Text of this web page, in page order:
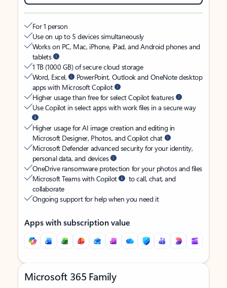
For 1 person
Use on up to 5 devices simultaneously
Works on PC, Mac, iPhone, iPad, and Android phones and
tablets
1 TB (1000 GB) of secure cloud storage
Word, Excel,
PowerPoint, Outlook and OneNote desktop
apps with Microsoft Copilot
Higher usage than free for select Copilot features
Use Copilot in select apps with work files in a secure way
Higher usage for AI image creation and editing in
Microsoft Designer, Photos, and Copilot chat
Microsoft Defender advanced security for your identity,
personal data, and devices
OneDrive ransomware protection for your photos and files
Microsoft Teams with Copilot
to call, chat, and
collaborate
Ongoing support for help when you need it
Apps with subscription value
Microsoft 365 Family